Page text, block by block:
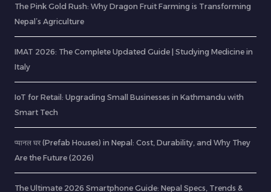
The Pink Gold Rush: Why Dragon Fruit Farming is Transforming
Nepal’s Agriculture
IMAT 2026: The Complete Updated Guide | Studying Medicine in
Italy
IoT for Retail: Upgrading Small Businesses in Kathmandu with
Smart Tech
प्यानल घर (Prefab Houses) in Nepal: Cost, Durability, and Why They
Are the Future (2026)
The Ultimate 2026 Smartphone Guide: Nepal Specs, Trends &